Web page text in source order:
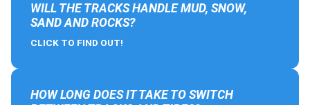
WILL THE TRACKS HANDLE MUD, SNOW,
SAND AND ROCKS?
CLICK TO FIND OUT!
HOW LONG DOES IT TAKE TO SWITCH